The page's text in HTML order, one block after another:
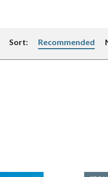
Sort: Recommended